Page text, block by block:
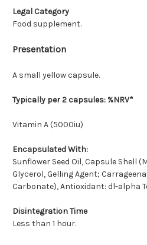
Legal Category
Food supplement.
Presentation
A small yellow capsule.
Typically per 2 capsules: %NRV*
Vitamin A (5000iu)
Encapsulated With:
Sunflower Seed Oil, Capsule Shell
Glycerol, Gelling Agent;
Carbonate), Antioxidant: dl-alpha
Disintegration Time
Less than 1 hour.